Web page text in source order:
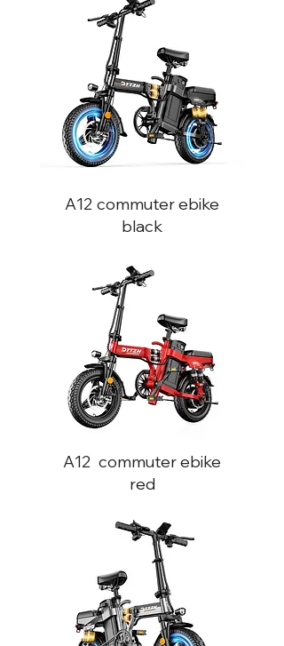
A12 commuter ebike
black
A12 commuter ebike
red